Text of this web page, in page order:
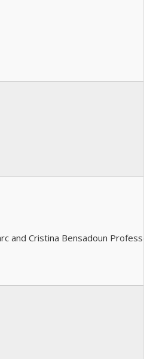
and Cristina Bensadoun